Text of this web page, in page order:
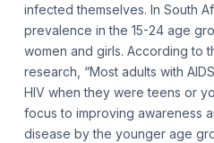
infected themselves. In South
prevalence in the 15-24 age
women and girls. According to
research, “Most adults with
HIV when they were teens or
focus to improving awareness
disease by the younger age